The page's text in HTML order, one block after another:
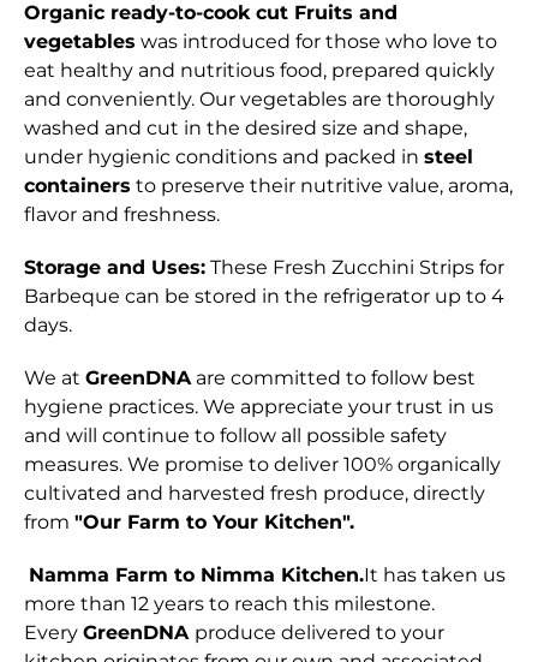
Organic ready-to-cook cut Fruits and
vegetables was introduced for those who love to
eat healthy and nutritious food, prepared quickly
and conveniently. Our vegetables are thoroughly
washed and cut in the desired size and shape,
under hygienic conditions and packed in steel
containers to preserve their nutritive value, aroma,
flavor and freshness.
Storage and Uses: These Fresh Zucchini Strips for
Barbeque can be stored in the refrigerator up to 4
days.
We at GreenDNA are committed to follow best
hygiene practices. We appreciate your trust in us
and will continue to follow all possible safety
measures. We promise to deliver 100% organically
cultivated and harvested fresh produce, directly
from "Our Farm to Your Kitchen".
Namma Farm to Nimma Kitchen.It has taken us
more than 12 years to reach this milestone.
Every GreenDNA produce delivered to your